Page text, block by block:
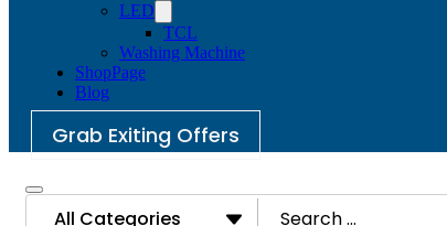
LED
TCL
Washing Machine
ShopPage
Blog
Grab Exiting Offers